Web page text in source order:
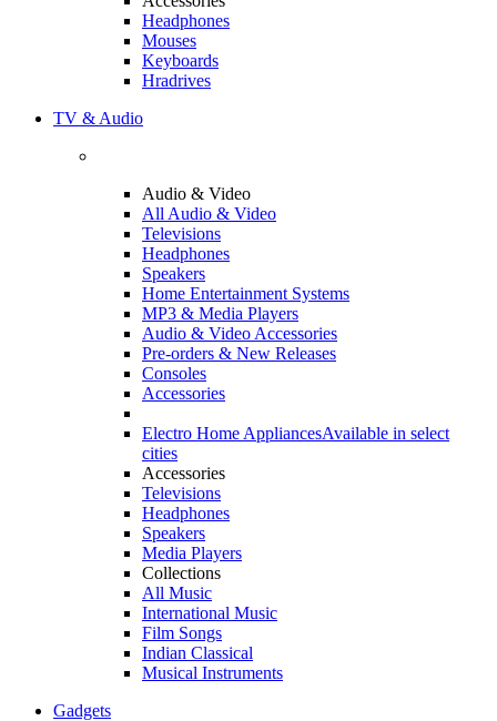
Headphones
Mouses
Keyboards
Hradrives
TV & Audio
Audio & Video
All Audio & Video
Televisions
Headphones
Speakers
Home Entertainment Systems
MP3 & Media Players
Audio & Video Accessories
Pre-orders & New Releases
Consoles
Accessories
Electro Home AppliancesAvailable in select
cities
Accessories
Televisions
Headphones
Speakers
Media Players
Collections
All Music
International Music
Film Songs
Indian Classical
Musical Instruments
Gadgets